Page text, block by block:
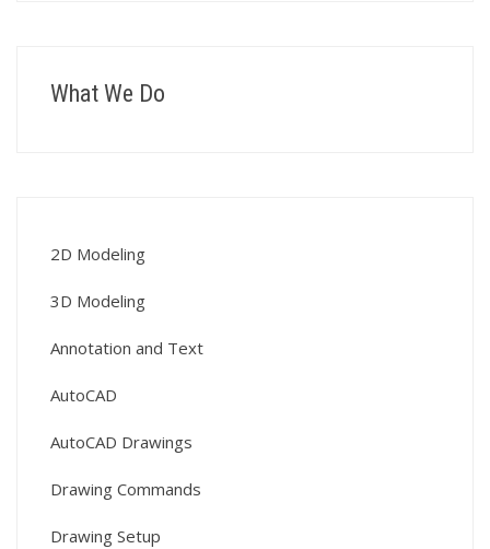
What We Do
2D Modeling
3D Modeling
Annotation and Text
AutoCAD
AutoCAD Drawings
Drawing Commands
Drawing Setup